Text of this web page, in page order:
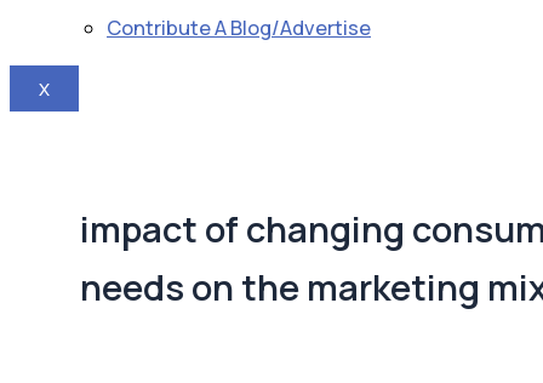
Contribute A Blog/Advertise
X
impact of changing
needs on the marketing